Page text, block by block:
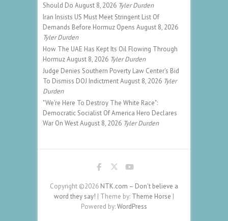
Should Do August 8, 2026 Tyler Durden
Iran Insists US Must Meet Stringent List Of
Demands Before Hormuz Opens August 8, 2026
Tyler Durden
How The UAE Has Kept Its Oil Flowing Through
HormuzAugust 8, 2026 Tyler Durden
Judge Denies Southern Poverty Law Center's Bid
To Dismiss DOJ IndictmentAugust 8, 2026 Tyler
Durden
"We're Here To Destroy The White Race":
Democratic Socialist Of America Hero Declares
War On WestAugust 8, 2026 Tyler Durden
Copyright ©2026 NTK.com – Don't believe a
word they say! | Theme by: Theme Horse |
Powered by:WordPress